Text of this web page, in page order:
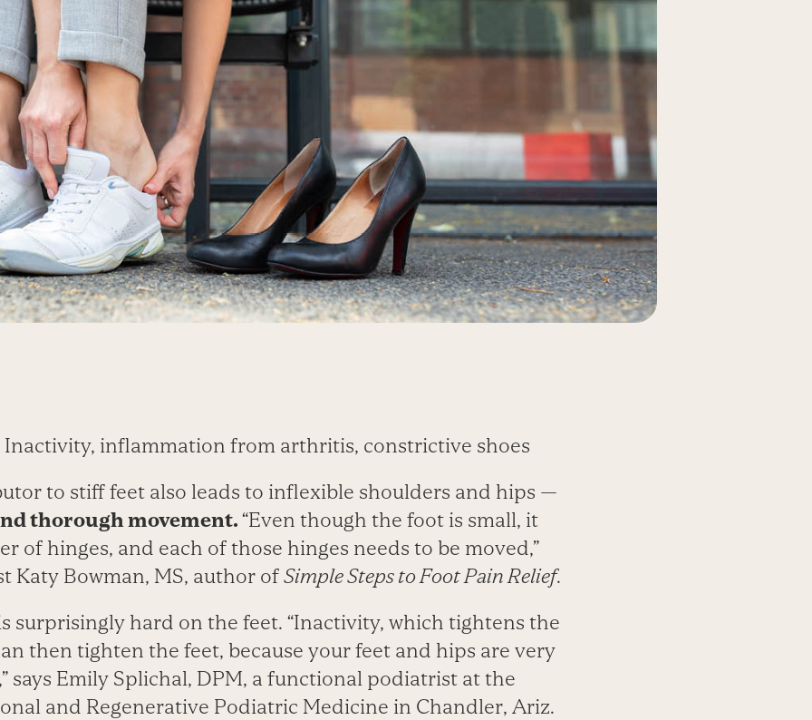
Inactivity, inflammation from arthritis, constrictive shoes
to stiff feet also leads to inflexible shoulders and hips —
thorough movement. “Even though the foot is small, it
of hinges, and each of those hinges needs to be moved,”
Katy Bowman, MS, author of Simple Steps to Foot Pain Relief.
surprisingly hard on the feet. “Inactivity, which tightens the
then tighten the feet, because your feet and hips are very
says Emily Splichal, DPM, a func­tional podiatrist at the
and Regenerative Podiatric Medicine in Chandler, Ariz.